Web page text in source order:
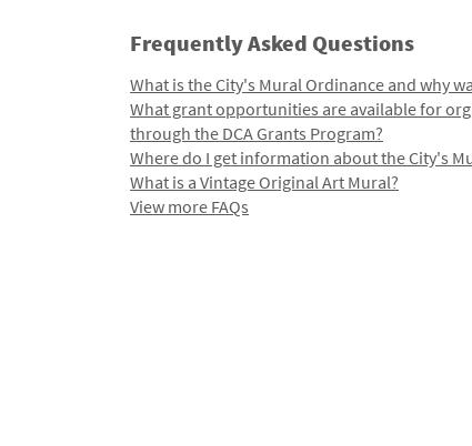
Frequently Asked Questions
What is the City's Mural Ordinance and why
What grant opportunities are available for
through the DCA Grants Program?
Where do I get information about the City's
What is a Vintage Original Art Mural?
View more FAQs